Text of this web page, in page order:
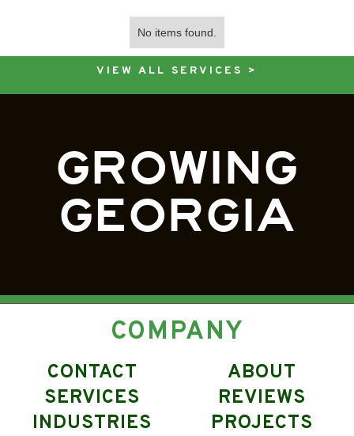
No items found.
VIEW ALL SERVICES >
GROWING
GEORGIA
COMPANY
CONTACT
ABOUT
SERVICES
REVIEWS
INDUSTRIES
PROJECTS